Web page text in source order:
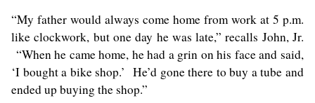
“My father would always come home from work at 5 p.m.
like clockwork, but one day he was late,” recalls John, Jr.
“When he came home, he had a grin on his face and said,
‘I bought a bike shop.’ He’d gone there to buy a tube and
ended up buying the shop.”